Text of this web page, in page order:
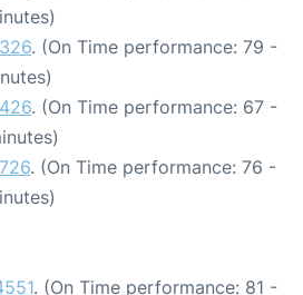
. (On Time performance: 79 -
. (On Time performance: 67 -
. (On Time performance: 76 -
. (On Time performance: 81 -